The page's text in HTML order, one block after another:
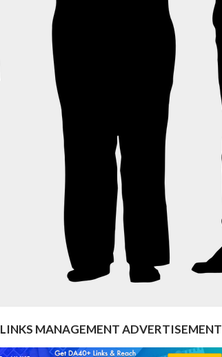
LINKS MANAGEMENT ADVERTISEMENT